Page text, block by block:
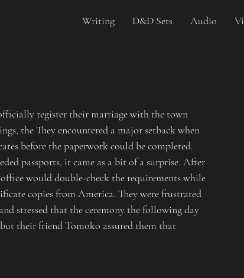
Writing D&D Sets Audio
register their marriage with the town
the They encountered a major setback when
before the paperwork could be completed.
passports, it came as a bit of a surprise. After
would double-check the requirements while
copies from America. They were frustrated
stressed that the ceremony the following day
their friend Tomoko assured them that